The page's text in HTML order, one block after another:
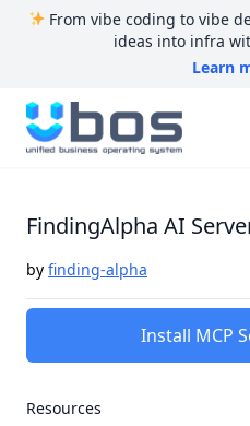
From vibe coding to vibe
ideas into infra
Learn
UBOS
FindingAlpha AI
by finding-alpha
Install MCP
Resources